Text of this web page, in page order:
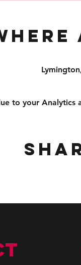
to your Analytics